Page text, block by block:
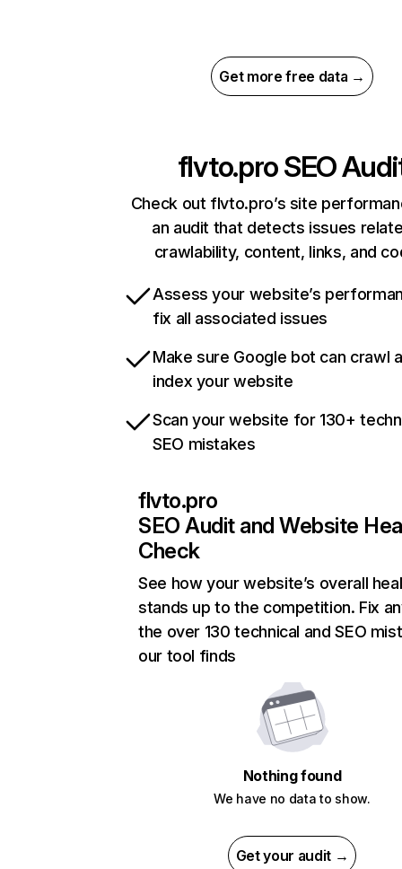
Get more free data →
flvto.proSEO
Check out flvto.pro’s site
an audit that detects issues
crawlability, content, links, and
Assess your website’s
fix all associated issues
Make sure Google bot can crawl
index your website
Scan your website for 130+
SEO mistakes
flvto.pro
SEO Audit and Website
Check
See how your website’s overall
stands up to the competition. Fix
the over 130 technical and SEO
our tool finds
Nothing found
We have no data to show.
Get your audit →